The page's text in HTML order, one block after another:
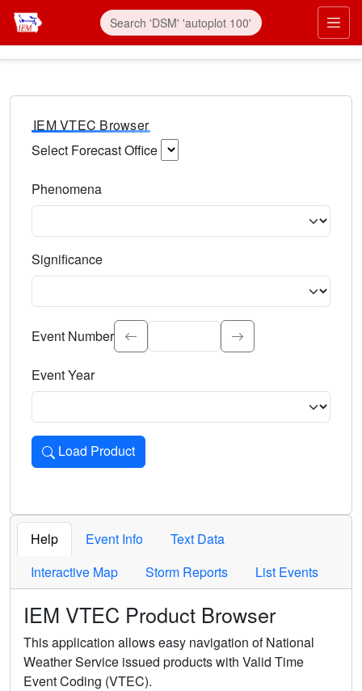
IEM VTEC Browser
Select Forecast Office
Phenomena
Significance
Select the event significance. Type to search.
Event Number
Event Year
Load Product
Loads the product for the selected criteria. Press Enter or
Help Event Info
Text Data
Interactive Map
Storm Reports List Events
IEM VTEC Product Browser
This application allows easy navigation of National
Weather Service issued products with Valid Time
Event Coding (VTEC).